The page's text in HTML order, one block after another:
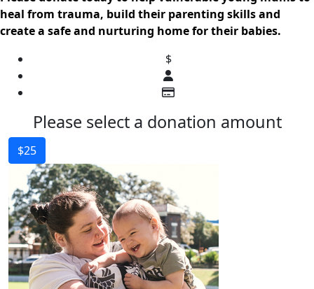
heal from trauma, build their parenting skills and
create a safe and nurturing home for their babies.
$
Please select a donation amount
$25